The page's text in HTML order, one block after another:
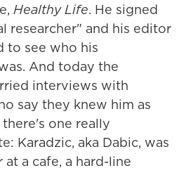
Healthy Life. He signed
researcher" and his editor
to see who his
And today the
interviews with
say they knew him as
one really
Karadzic, aka Dabic, was
a cafe, a hard-line